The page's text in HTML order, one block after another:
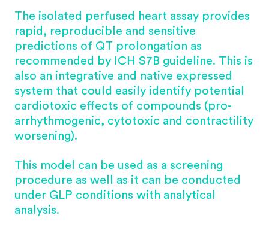
The isolated perfused heart assay provides
rapid, reproducible and sensitive
predictions of QT prolongation as
recommended by ICH S7B guideline. This is
also an integrative and native expressed
system that could easily identify potential
cardiotoxic effects of compounds (pro-
arrhythmogenic, cytotoxic and contractility
worsening).
This model can be used as a screening
procedure as well as it can be conducted
under GLP conditions with analytical
analysis.